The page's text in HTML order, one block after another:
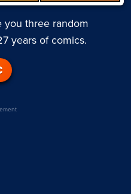
you three random
years of comics.